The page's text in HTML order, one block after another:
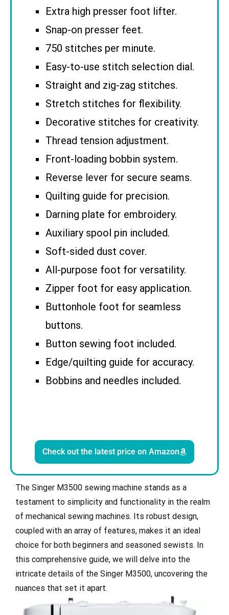
Extra high presser foot lifter.
Snap-on presser feet.
750 stitches per minute.
Easy-to-use stitch selection dial.
Straight and zig-zag stitches.
Stretch stitches for flexibility.
Decorative stitches for creativity.
Thread tension adjustment.
Front-loading bobbin system.
Reverse lever for secure seams.
Quilting guide for precision.
Darning plate for embroidery.
Auxiliary spool pin included.
Soft-sided dust cover.
All-purpose foot for versatility.
Zipper foot for easy application.
Buttonhole foot for seamless
buttons.
Button sewing foot included.
Edge/quilting guide for accuracy.
Bobbins and needles included.
Check out the latest price on Amazon
The Singer M3500 sewing machine stands as a
testament to simplicity and functionality in the realm
of mechanical sewing machines. Its robust design,
coupled with an array of features, makes it an ideal
choice for both beginners and seasoned sewists. In
this comprehensive guide, we will delve into the
intricate details of the Singer M3500, uncovering the
nuances that set it apart.